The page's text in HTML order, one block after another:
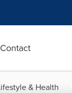
Contact
& Health